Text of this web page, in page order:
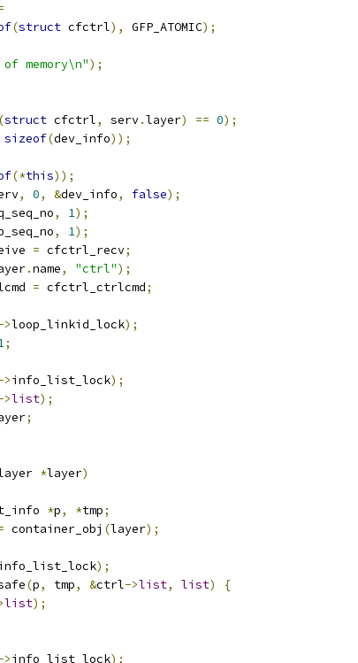
(struct cfctrl), GFP_ATOMIC);
memory\n");
(struct cfctrl, serv.layer) == 0);
sizeof(dev_info));
(*this));
, 0, &dev_info, false);
, 1);
, 1);
= cfctrl_recv;
.name, "ctrl");
= cfctrl_ctrlcmd;
>loop_linkid_lock);
;
>info_list_lock);
>list);
;
*layer)
*p, *tmp;
container_obj (layer);
);
(p, tmp, &ctrl->list, list)
{
list);
>info_list_lock);